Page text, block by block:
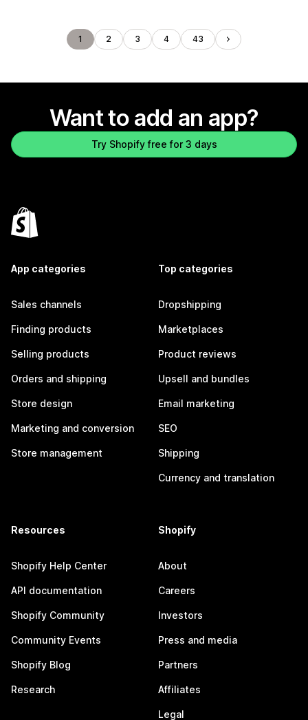
1 2 3 4 43
Want to add an app?
Try Shopify free for 3 days
App categories
Sales channels
Finding products
Selling products
Orders and shipping
Store design
Marketing and conversion
Store management
Top categories
Dropshipping
Marketplaces
Product reviews
Upsell and bundles
Email marketing
SEO
Shipping
Currency and translation
Resources
Shopify Help Center
API documentation
Shopify Community
Community Events
Shopify Blog
Research
Shopify
About
Careers
Investors
Press and media
Partners
Affiliates
Legal